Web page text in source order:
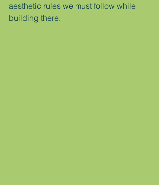
aesthetic rules we must follow while
building there.